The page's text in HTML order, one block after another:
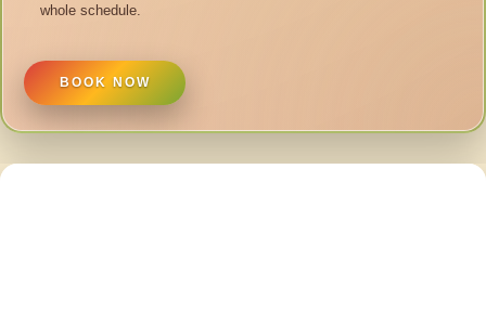
whole schedule.
BOOK NOW